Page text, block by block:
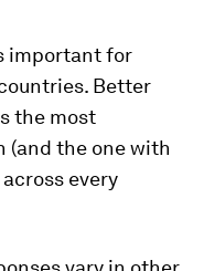
important for
Better
the most
(and the one with
every